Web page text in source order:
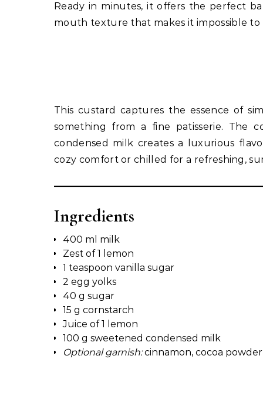
Ready in minutes, it offers the perfect
mouth texture that makes it impossible to
This custard captures the essence of
something from a fine patisserie. The
condensed milk creates a luxurious
cozy comfort or chilled for a refreshing,
Ingredients
400 ml milk
Zest of 1 lemon
1 teaspoon vanilla sugar
2 egg yolks
40 g sugar
15 g cornstarch
Juice of 1 lemon
100 g sweetened condensed milk
Optional garnish:cinnamon, cocoa